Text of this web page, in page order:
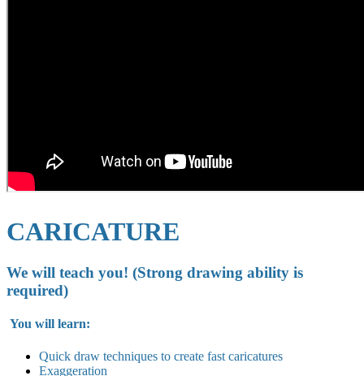
CARICATURE
We will teach you! (Strong drawing ability is
required)
You will learn:
Quick draw techniques to create fast caricatures
Exaggeration